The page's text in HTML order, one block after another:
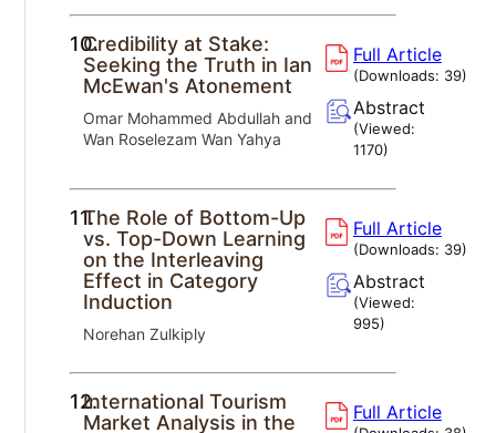
10.Credibility at Stake:
Seeking the Truth in Ian
McEwan's Atonement
Omar Mohammed Abdullah and
Wan Roselezam Wan Yahya
Full Article
(Downloads: 39)
Abstract
(Viewed:
1170)
11.The Role of Bottom-Up
vs. Top-Down Learning
on the Interleaving
Effect in Category
Induction
Norehan Zulkiply
Full Article
(Downloads: 39)
Abstract
(Viewed:
995)
12.International Tourism
Market Analysis in the
Full Article